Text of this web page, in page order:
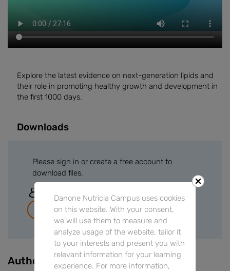
Explore the latest evidence on next-generation lipids and
their role in promoting healthy growth and development in
the first 1000 days.
Downloads
Please sign in or create a free account to
download files.
Sign In
Join for free
Authors
Danone Nutricia Campus uses cookies
on this website. With your consent,
we will use them to measure and
analyze usage of the website, tailor it
to your interests and present you with
relevant information for your learning
experience. For more information,